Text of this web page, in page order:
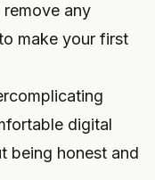
any
make your first
digital
being honest and